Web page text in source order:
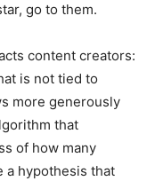
go to them.
content creators:
is not tied to
more generously
that
of how many
a hypothesis that